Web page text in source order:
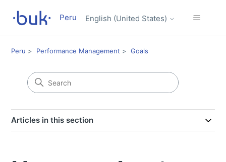
Peru English (United States)
Peru Performance Management Goals
Articles in this section